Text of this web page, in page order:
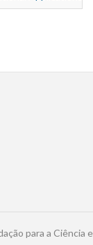
para a Ciência e